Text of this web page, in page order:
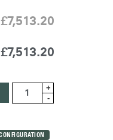
£7,513.20
£7,513.20
+
-